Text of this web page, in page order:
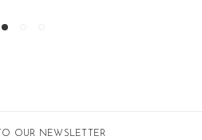
OUR NEWSLETTER